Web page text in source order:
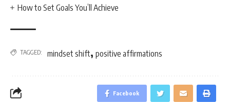
How to Set Goals You’ll Achieve
TAGGED: mindset shift, positive affirmations
Facebook